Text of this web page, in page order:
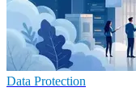
Data Protection